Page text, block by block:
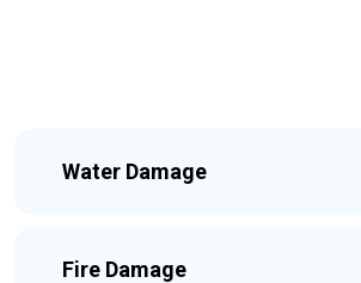
Water Damage
Fire Damage